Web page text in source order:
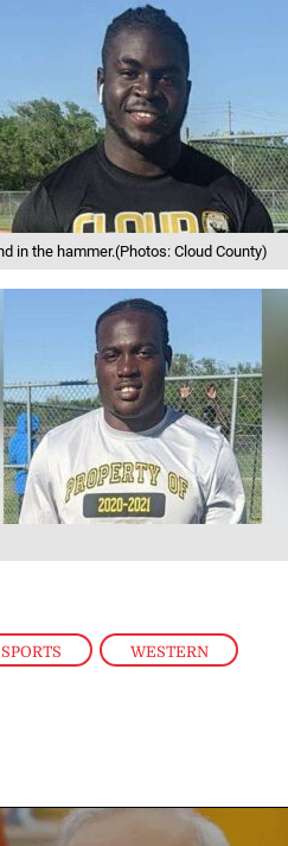
SPORTS WESTERN
in the hammer.(Photos: Cloud County)